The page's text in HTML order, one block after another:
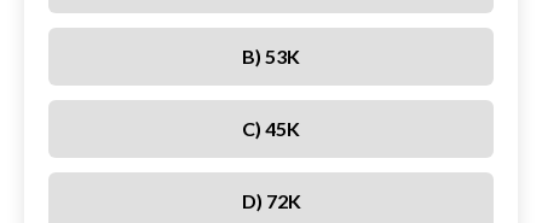
B) 53K
C) 45K
D) 72K